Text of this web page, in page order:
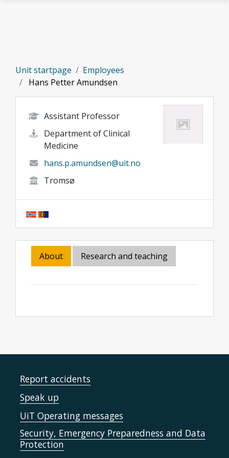
Unit startpage
Employees
Hans Petter Amundsen
Assistant Professor
Department of Clinical
Medicine
hans.p.amundsen@uit.no
Tromsø
About Research and teaching
Report accidents
Speak up
UiT Operating messages
Security, Emergency Preparedness and Data
Protection